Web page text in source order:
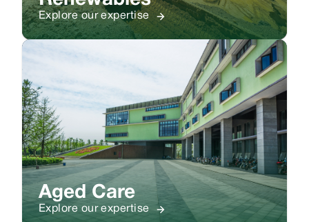
Explore our expertise
Aged Care
Explore our expertise